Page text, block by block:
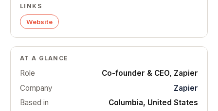
LINKS
Website
AT A GLANCE
Role
Co-founder & CEO, Zapier
Company
Zapier
Based in
Columbia, United States